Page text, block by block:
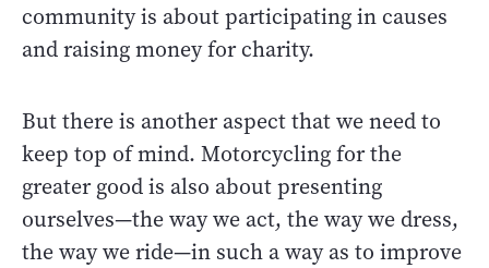
community is about participating in causes
and raising money for charity.
But there is another aspect that we need to
keep top of mind. Motorcycling for the
greater good is also about presenting
ourselves—the way we act, the way we dress,
the way we ride—in such a way as to improve